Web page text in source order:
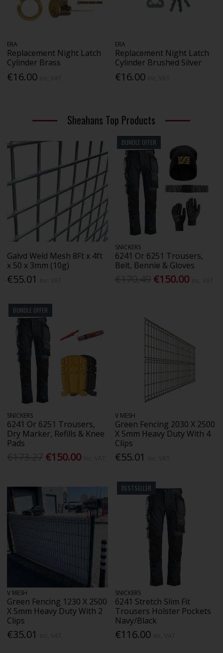
ERA
Replacement Night Latch
Cylinder Brass
€16.00
ERA
Replacement Night Latch
Cylinder Brushed Silver
€16.00
Sheahans Top Products
Galvd Weld Mesh 8Ft x 4ft
x 50 x 3mm (10g)
€55.01
BUNDLE OFFER
SNICKERS
6241 Or 6251 Trousers,
Belt, Bennie & Gloves
€150.00
BUNDLE OFFER
SNICKERS
6241 Or 6251 Trousers,
Dry Marker, Refills & Knee
Pads
€150.00
V MESH
Green Fencing 2030 X 2500
X 5mm Heavy Duty With 4
Clips
€55.01
V MESH
Green Fencing 1230 X 2500
X 5mm Heavy Duty With 2
Clips
€35.01
BESTSELLER
SNICKERS
6241 Stretch Slim Fit
Trousers Holster Pockets
Navy/Black
€116.00